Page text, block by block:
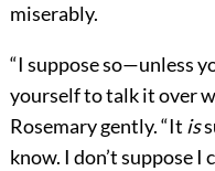
miserably.
“I suppose so—unless
yourself to talk it over
Rosemary gently. “It is
know. I don’t suppose I